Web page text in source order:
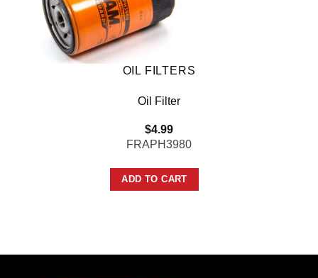
OIL FILTERS
Oil Filter
$4.99
FRAPH3980
ADD TO CART